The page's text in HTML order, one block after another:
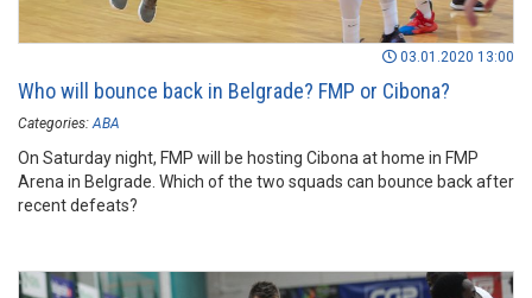
03.01.2020 13:00
Who will bounce back in Belgrade? FMP or Cibona?
Categories: ABA
On Saturday night, FMP will be hosting Cibona at home in FMP
Arena in Belgrade. Which of the two squads can bounce back after
recent defeats?